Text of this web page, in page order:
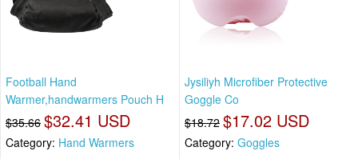
Football Hand
Warmer,handwarmers Pouch H
$35.66 $32.41 USD
Category: Hand Warmers
Jysiliyh Microfiber Protective
Goggle Co
$18.72 $17.02 USD
Category: Goggles